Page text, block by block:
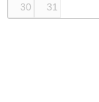
30
31